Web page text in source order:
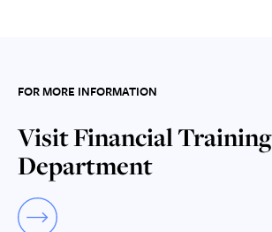
FOR MORE INFORMATION
Visit Financial Training
Department